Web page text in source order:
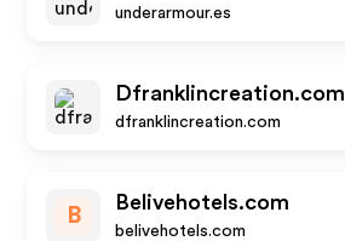
underarmour.es
Dfranklincreation.com
dfranklincreation.com
B
Belivehotels.com
belivehotels.com